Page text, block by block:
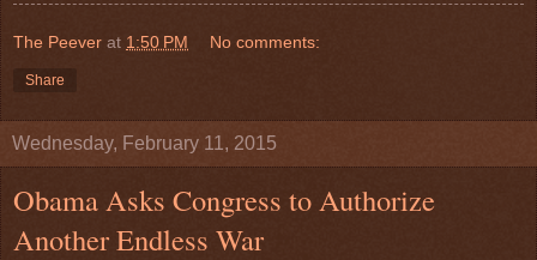
The Peever at 1:50 PM No comments:
Share
Wednesday, February 11, 2015
Obama Asks Congress to Authorize
Another Endless War